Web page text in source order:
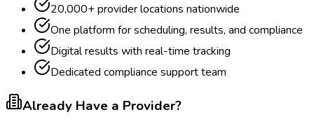
20,000+ provider locations nationwide
One platform for scheduling, results, and compliance
Digital results with real-time tracking
Dedicated compliance support team
Already Have a Provider?